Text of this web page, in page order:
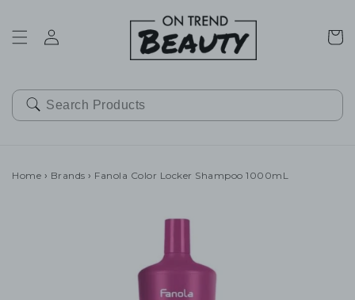
Cart
Home › Brands › Fanola Color Locker Shampoo 1000mL